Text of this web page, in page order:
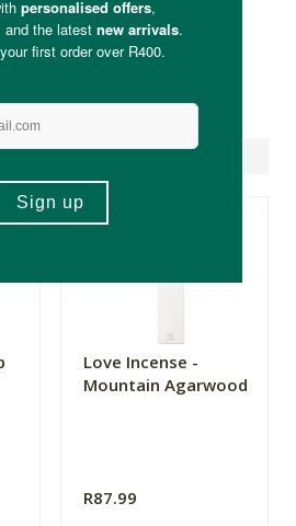
wiesneri), Gum Myrrh
Powder (machillus thunbergil),
species), GumOlibanum
Gum Arabic (acacia nilotica)
Love Incense -
Mountain Agarwood
R87.99